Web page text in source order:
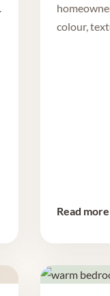
colour,
Read